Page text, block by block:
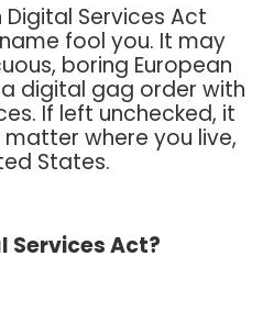
Digital Services Act
fool you. It may
boring European
a digital gag order with
If left unchecked, it
where you live,
States.
Services Act?